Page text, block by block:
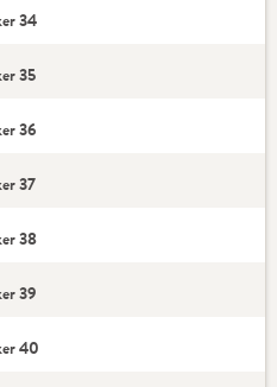
34
35
36
37
38
39
40